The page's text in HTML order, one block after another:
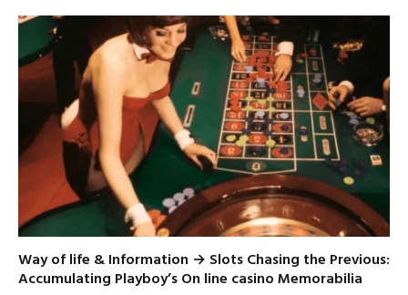
Way of life & Information → Slots Chasing the Previous:
Accumulating Playboy’s On line casino Memorabilia